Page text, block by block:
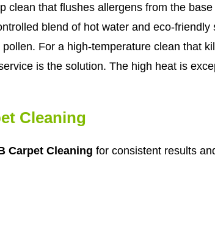
clean that flushes allergens from the
blend of hot water and eco-
For a high-temperature clean that
is the solution. The high heat is
Cleaning
Carpet Cleaning for consistent results